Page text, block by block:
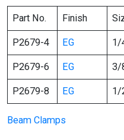
Part No. Finish
P2679-4 EG 1/
P2679-6 EG 3/
P2679-8 EG 1/
Beam Clamps